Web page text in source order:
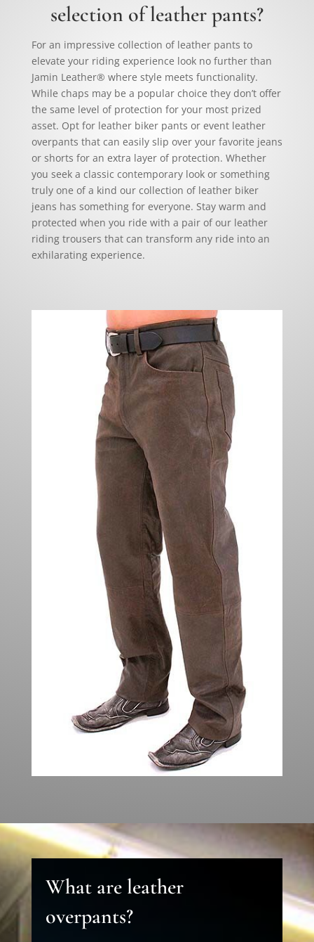
selection of leather pants?
For an impressive collection of leather pants to
elevate your riding experience look no further than
Jamin Leather® where style meets functionality.
While chaps may be a popular choice they don’t offer
the same level of protection for your most prized
asset. Opt for leather biker pants or event leather
overpants that can easily slip over your favorite jeans
or shorts for an extra layer of protection. Whether
you seek a classic contemporary look or something
truly one of a kind our collection of leather biker
jeans has something for everyone. Stay warm and
protected when you ride with a pair of our leather
riding trousers that can transform any ride into an
exhilarating experience.
What are leather
overpants?